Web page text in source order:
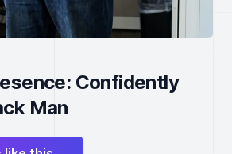
Confidently
Man